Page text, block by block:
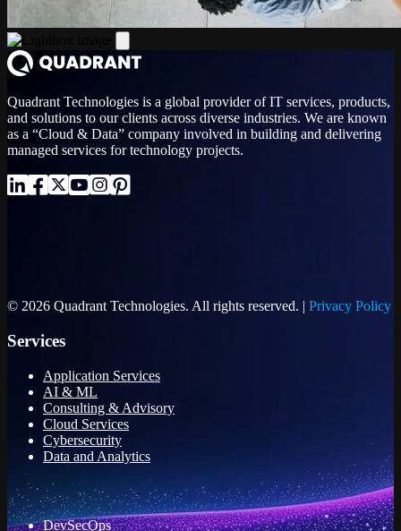
Quadrant Technologies is a global provider of IT services, products,
and solutions to our clients across diverse industries. We are known
as a “Cloud & Data” company involved in building and delivering
managed services for technology projects.
© 2026 Quadrant Technologies. All rights reserved. | Privacy Policy
Services
Application Services
AI & ML
Consulting & Advisory
Cloud Services
Cybersecurity
Data and Analytics
DevSecOps